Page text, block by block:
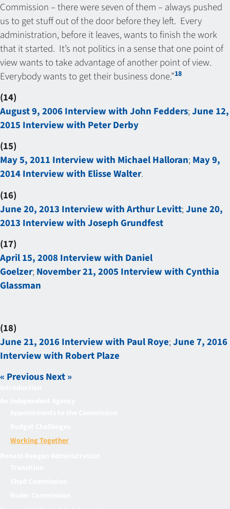
Commission – there were seven of them – always pushed
us to get stuff out of the door before they left. Every
administration, before it leaves, wants to finish the work
that it started. It’s not politics in a sense that one point of
view wants to take advantage of another point of view.
Everybody wants to get their business done.”18
(14)
August 9, 2006 Interview with John Fedders;June 12,
2015 Interview with Peter Derby
(15)
May 5, 2011 Interview with Michael Halloran; May 9,
2014 Interview with Elisse Walter.
(16)
June 20, 2013 Interview with Arthur Levitt;June 20,
2013 Interview with Joseph Grundfest
(17)
April 15, 2008 Interview with Daniel
Goelzer; November 21, 2005 Interview with Cynthia
Glassman
(18)
June 21, 2016 Interview with Paul Roye;June 7, 2016
Interview with Robert Plaze
« PreviousNext »
Working Together